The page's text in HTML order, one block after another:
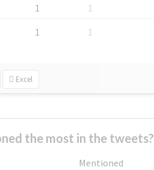
1
1
1 1
Excel
the most in the tweets?
Mentioned